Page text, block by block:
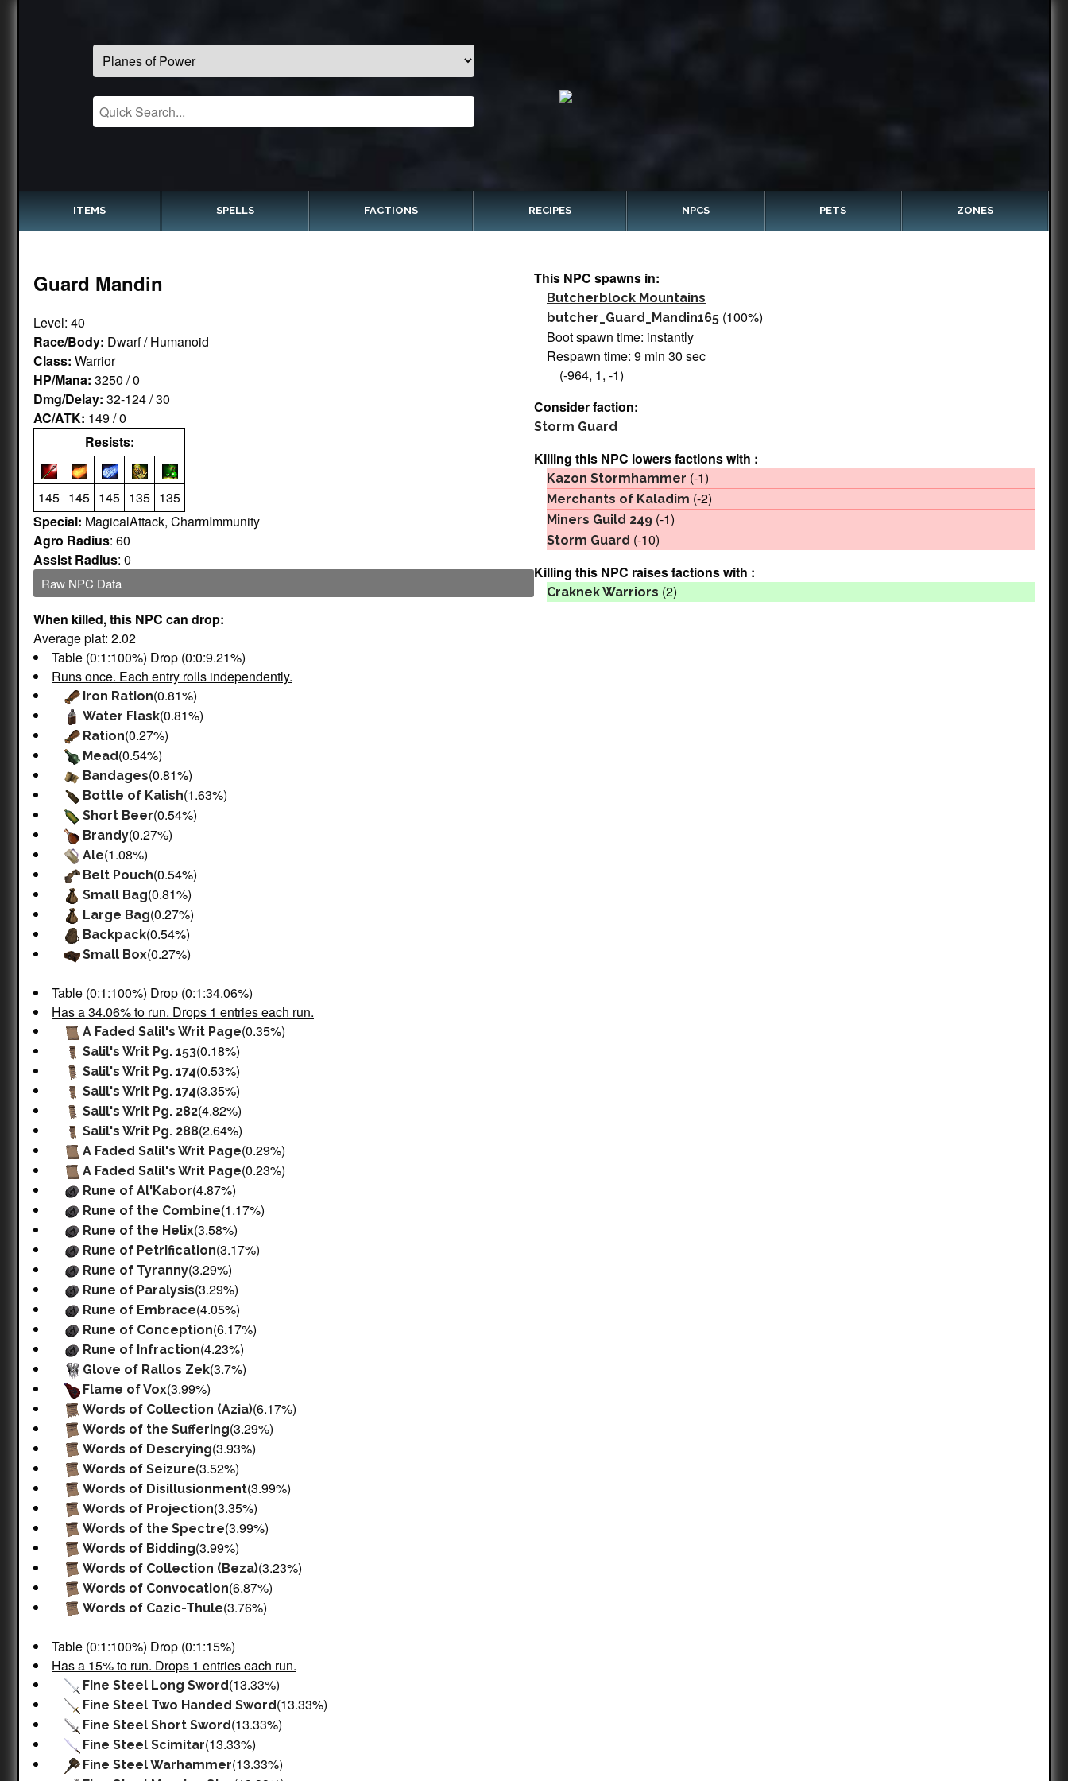
ITEMS SPELLS FACTIONS RECIPES NPCS PETS ZONES
Guard Mandin
Level: 40
Race/Body: Dwarf / Humanoid
Class: Warrior
HP/Mana: 3250 / 0
Dmg/Delay: 32-124 / 30
AC/ATK: 149 / 0
Resists:
145 145 145 135 135
Special: MagicalAttack, CharmImmunity
Agro Radius: 60
Assist Radius: 0
Raw NPC Data
When killed, this NPC can drop:
Average plat: 2.02
Table (0:1:100%) Drop (0:0:9.21%)
Runs once. Each entry rolls independently.
Iron Ration(0.81%)
Water Flask(0.81%)
Ration(0.27%)
Mead(0.54%)
Bandages(0.81%)
Bottle of Kalish(1.63%)
Short Beer(0.54%)
Brandy(0.27%)
Ale(1.08%)
Belt Pouch(0.54%)
Small Bag(0.81%)
Large Bag(0.27%)
Backpack(0.54%)
Small Box(0.27%)
Table (0:1:100%) Drop (0:1:34.06%)
Has a 34.06% to run. Drops 1 entries each run.
A Faded Salil's Writ Page(0.35%)
Salil's Writ Pg. 153(0.18%)
Salil's Writ Pg. 174(0.53%)
Salil's Writ Pg. 174(3.35%)
Salil's Writ Pg. 282(4.82%)
Salil's Writ Pg. 288(2.64%)
A Faded Salil's Writ Page(0.29%)
A Faded Salil's Writ Page(0.23%)
Rune of Al'Kabor(4.87%)
Rune of the Combine(1.17%)
Rune of the Helix(3.58%)
Rune of Petrification(3.17%)
Rune of Tyranny(3.29%)
Rune of Paralysis(3.29%)
Rune of Embrace(4.05%)
Rune of Conception(6.17%)
Rune of Infraction(4.23%)
Glove of Rallos Zek(3.7%)
Flame of Vox(3.99%)
Words of Collection (Azia)(6.17%)
Words of the Suffering(3.29%)
Words of Descrying(3.93%)
Words of Seizure(3.52%)
Words of Disillusionment(3.99%)
Words of Projection(3.35%)
Words of the Spectre(3.99%)
Words of Bidding(3.99%)
Words of Collection (Beza)(3.23%)
Words of Convocation(6.87%)
Words of Cazic-Thule(3.76%)
Table (0:1:100%) Drop (0:1:15%)
Has a 15% to run. Drops 1 entries each run.
Fine Steel Long Sword(13.33%)
Fine Steel Two Handed Sword(13.33%)
Fine Steel Short Sword(13.33%)
Fine Steel Scimitar(13.33%)
Fine Steel Warhammer(13.33%)
This NPC spawns in:
Butcherblock Mountains
butcher_Guard_Mandin165 (100%)
Boot spawn time: instantly
Respawn time: 9 min 30 sec
(-964, 1, -1)
Consider faction:
Storm Guard
Killing this NPC lowers factions with :
Kazon Stormhammer (-1)
Merchants of Kaladim (-2)
Miners Guild 249 (-1)
Storm Guard (-10)
Killing this NPC raises factions with :
Craknek Warriors (2)